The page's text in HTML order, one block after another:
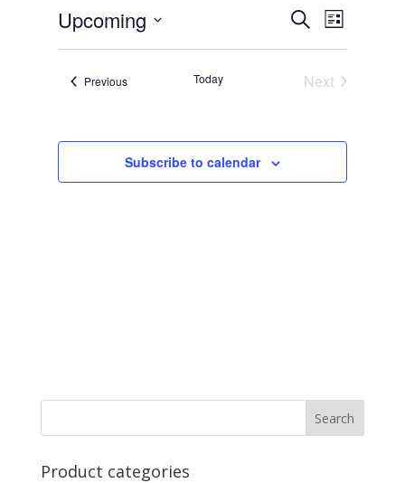
Events
Search
Views
SearchEvent
Views
List
Upcoming
PreviousEvents Today
Next
Subscribe to calendar
Product categories